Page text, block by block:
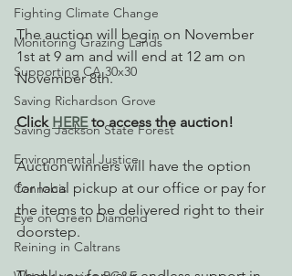
Fighting Climate Change
Monitoring Grazing Lands
Supporting CA 30x30
Saving Richardson Grove
Saving Jackson State Forest
Environmental Justice
Cannabis
Eye on Green Diamond
Reining in Caltrans
The auction will begin on November
1st at 9 am and will end at 12 am on
November 8th.
Click HERE to access the auction!
Auction winners will have the option
for local pickup at our office or pay for
the items to be delivered right to their
doorstep.